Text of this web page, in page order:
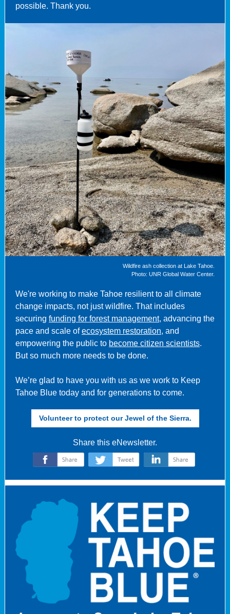
possible. Thank you.
Wildfire ash collection at Lake Tahoe.
Photo: UNR Global Water Center.
We're working to make Tahoe resilient to all climate
change impacts, not just wildfire. That includes
securing funding for forest management, advancing the
pace and scale ofecosystem restoration, and
empowering the public to become citizen scientists.
But so much more needs to be done.
We’re glad to have you with us as we work to Keep
Tahoe Blue today and for generations to come.
Volunteer to protect our Jewel of the Sierra.
Share this eNewsletter.